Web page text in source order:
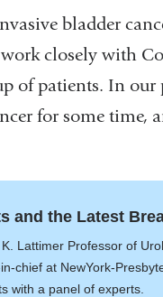
bladder
work closely with
of patients. In our
for some time,
and the Latest
Lattimer Professor of
chief at NewYork-
with a panel of experts.